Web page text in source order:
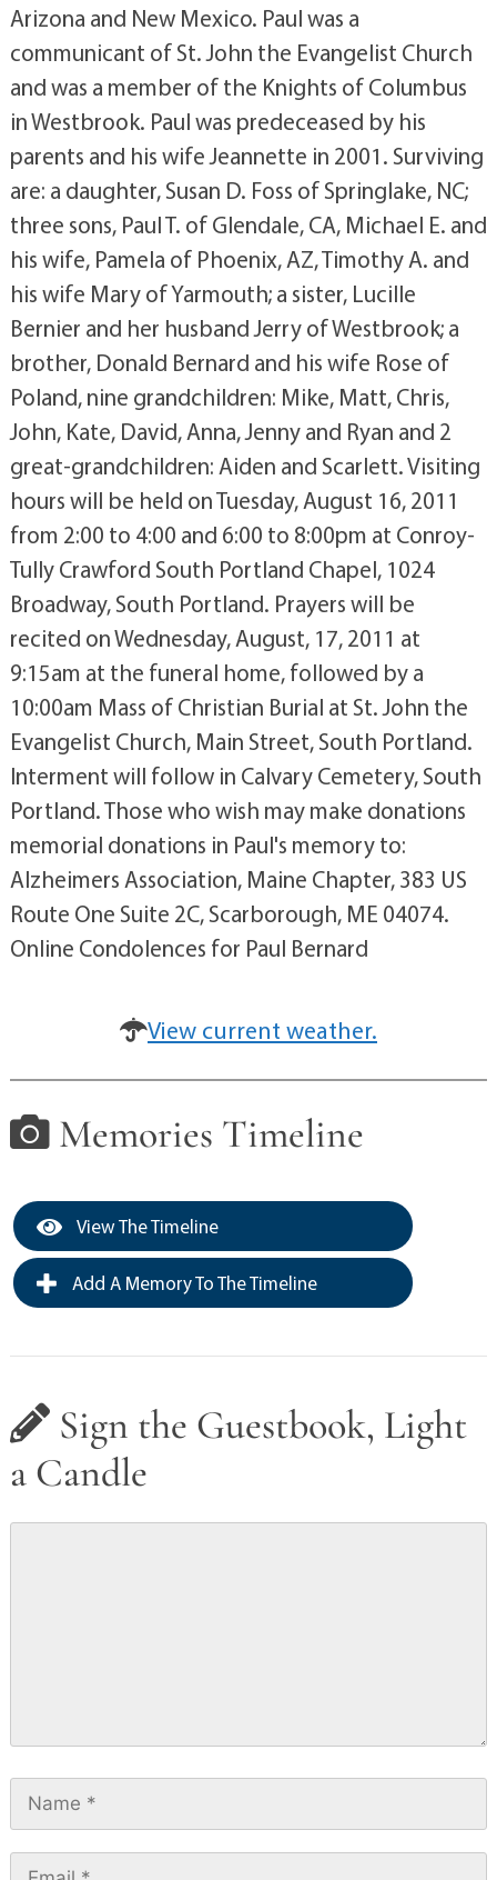
Arizona and New Mexico. Paul was a
communicant of St. John the Evangelist Church
and was a member of the Knights of Columbus
in Westbrook. Paul was predeceased by his
parents and his wife Jeannette in 2001. Surviving
are: a daughter, Susan D. Foss of Springlake, NC;
three sons, Paul T. of Glendale, CA, Michael E. and
his wife, Pamela of Phoenix, AZ, Timothy A. and
his wife Mary of Yarmouth; a sister, Lucille
Bernier and her husband Jerry of Westbrook; a
brother, Donald Bernard and his wife Rose of
Poland, nine grandchildren: Mike, Matt, Chris,
John, Kate, David, Anna, Jenny and Ryan and 2
great-grandchildren: Aiden and Scarlett. Visiting
hours will be held on Tuesday, August 16, 2011
from 2:00 to 4:00 and 6:00 to 8:00pm at Conroy-
Tully Crawford South Portland Chapel, 1024
Broadway, South Portland. Prayers will be
recited on Wednesday, August, 17, 2011 at
9:15am at the funeral home, followed by a
10:00am Mass of Christian Burial at St. John the
Evangelist Church, Main Street, South Portland.
Interment will follow in Calvary Cemetery, South
Portland. Those who wish may make donations
memorial donations in Paul's memory to:
Alzheimers Association, Maine Chapter, 383 US
Route One Suite 2C, Scarborough, ME 04074.
Online Condolences for Paul Bernard
View current weather.
Memories Timeline
View The Timeline
Add A Memory To The Timeline
Sign the Guestbook, Light
a Candle